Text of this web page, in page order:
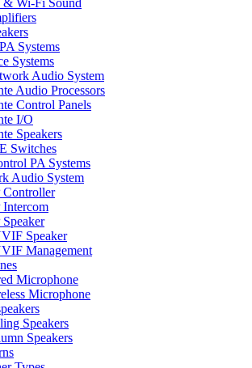
& Wi-Fi Sound
Systems
Systems
Audio System
Audio Processors
Control Panels
I/O
Speakers
Switches
PA Systems
Audio System
Controller
Intercom
Speaker
Speaker
Management
Microphone
Microphone
Speakers
Speakers